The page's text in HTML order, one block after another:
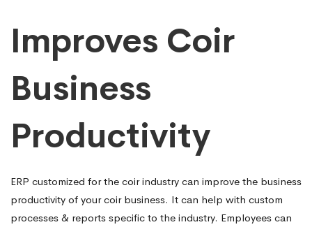
Improves Coir
Business
Productivity
ERP customized for the coir industry can improve the business
productivity of your coir business. It can help with custom
processes & reports specific to the industry. Employees can